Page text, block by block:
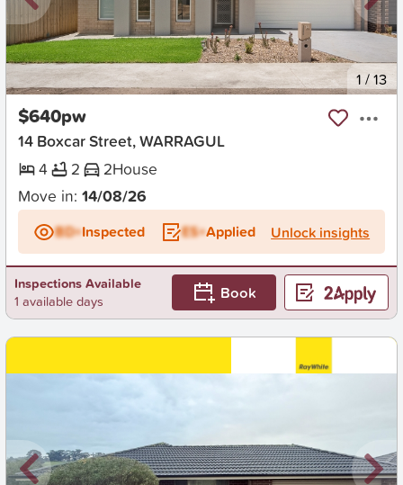
New 1 /13
$640pw
14 Boxcar Street, WARRAGUL
4
2 2House
Move in: 14/08/26
BD+Inspected ES+Applied Unlock insights
Inspections Available
1 available days
Book